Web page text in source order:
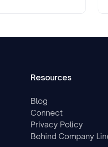
Resources
Blog
Connect
Privacy Policy
Behind Company